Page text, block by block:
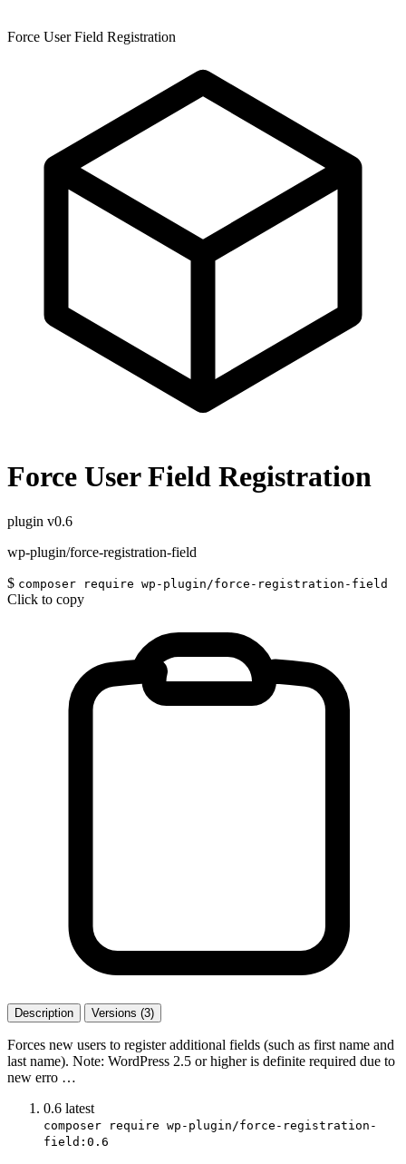
Force User Field Registration
Force User Field Registration
plugin v0.6
wp-plugin/force-registration-field
$ composer require wp-plugin/force-registration-field
Click to copy
Description Versions (3)
Forces new users to register additional fields (such as first name and
last name). Note: WordPress 2.5 or higher is definite required due to
new erro …
0.6 latest
composer require wp-plugin/force-registration-
field:0.6